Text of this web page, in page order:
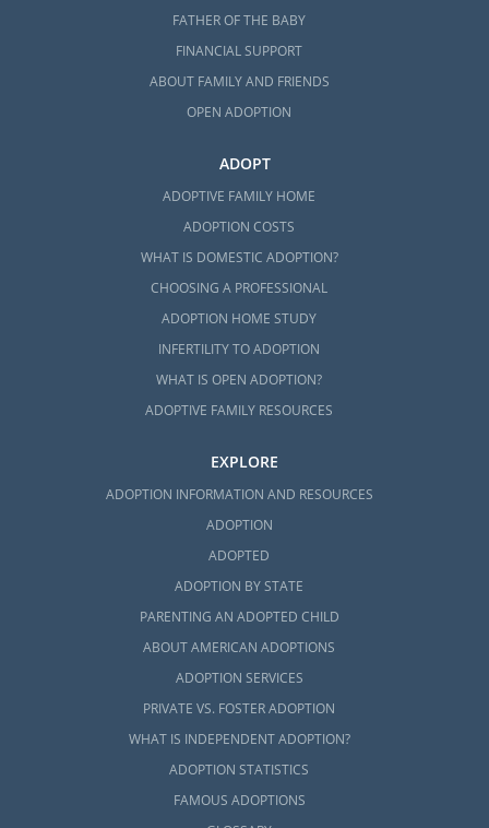
FATHER OF THE BABY
FINANCIAL SUPPORT
ABOUT FAMILY AND FRIENDS
OPEN ADOPTION
ADOPT
ADOPTIVE FAMILY HOME
ADOPTION COSTS
WHAT IS DOMESTIC ADOPTION?
CHOOSING A PROFESSIONAL
ADOPTION HOME STUDY
INFERTILITY TO ADOPTION
WHAT IS OPEN ADOPTION?
ADOPTIVE FAMILY RESOURCES
EXPLORE
ADOPTION INFORMATION AND RESOURCES
ADOPTION
ADOPTED
ADOPTION BY STATE
PARENTING AN ADOPTED CHILD
ABOUT AMERICAN ADOPTIONS
ADOPTION SERVICES
PRIVATE VS. FOSTER ADOPTION
WHAT IS INDEPENDENT ADOPTION?
ADOPTION STATISTICS
FAMOUS ADOPTIONS